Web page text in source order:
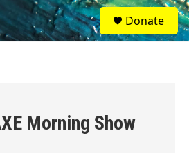
S
e
a
Donate
Morning Show